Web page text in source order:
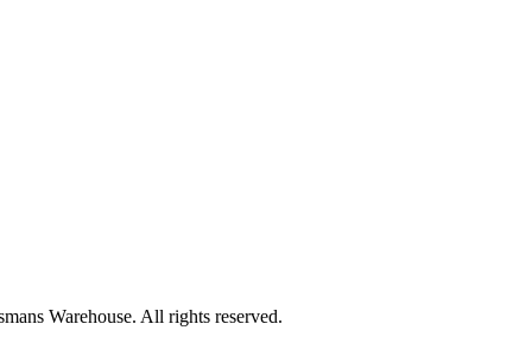
Warehouse. All rights reserved.